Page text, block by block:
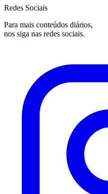
Redes Sociais
Para mais conteúdos diários,
nos siga nas redes sociais.